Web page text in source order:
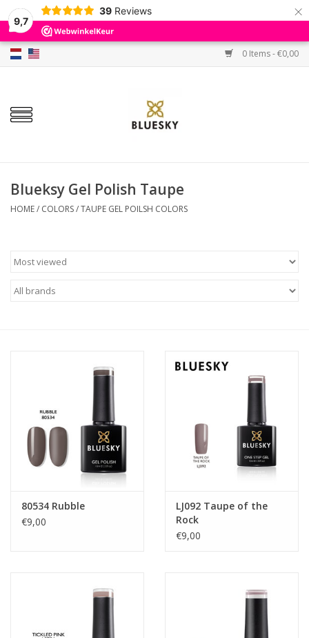
9,7
39 Reviews ×
0 Items - €0,00
Home
Colors
Base & Top Coat
Sets
Blueksy Gel Polish Taupe
HOME/ COLORS/TAUPE GEL POILSH COLORS
80534 Rubble
€9,00
LJ092 Taupe of the
Rock
€9,00